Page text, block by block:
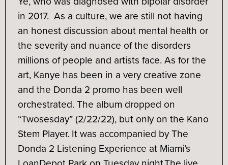
in 2017. As a culture, we are still not having
an honest discussion about mental health or
the severity and nuance of the disorders
millions of people and artists face. As for the
art, Kanye has been in a very creative zone
and the Donda 2 promo has been well
orchestrated. The album dropped on
“Twosesday” (2/22/22), but only on the Kano
Stem Player. It was accompanied by The
Donda 2 Listening Experience at Miami’s